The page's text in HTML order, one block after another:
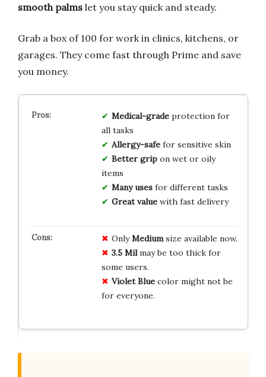
smooth palms let you stay quick and steady.
Grab a box of 100 for work in clinics, kitchens, or
garages. They come fast through Prime and save
you money.
Medical-gradeprotection for
all tasks
Allergy-safefor sensitive skin
Better gripon wet or oily
items
Many usesfor different tasks
Great valuewith fast delivery
Only Mediumsize available now.
3.5 Milmay be too thick for
some users.
Violet Bluecolor might not be
for everyone.